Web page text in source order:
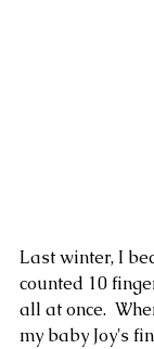
Last winter, I
counted 10
all at once.
my baby Joy's